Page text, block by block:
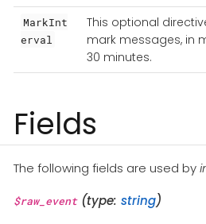
MarkInt
erval
This optional
mark messages, in
30 minutes.
Fields
The following fields are used by
$raw_event(type: string)